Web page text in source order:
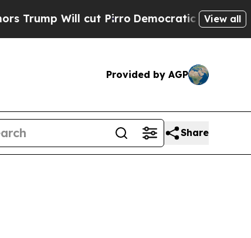
cut PirroDemocratic Socialists of View all
Provided by AGP
Share